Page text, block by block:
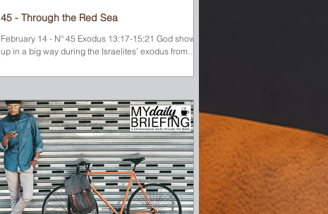
45 - Through the Red Sea
February 14 - Nº 45 Exodus 13:17-15:21 God showed
up in a big way during the Israelites’ exodus from